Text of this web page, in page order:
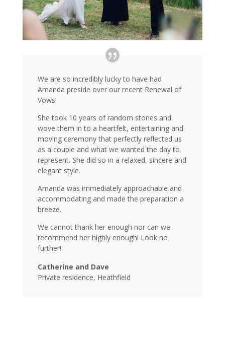
We are so incredibly lucky to have had
Amanda preside over our recent Renewal of
Vows!
She took 10 years of random stories and
wove them in to a heartfelt, entertaining and
moving ceremony that perfectly reflected us
as a couple and what we wanted the day to
represent. She did so in a relaxed, sincere and
elegant style.
Amanda was immediately approachable and
accommodating and made the preparation a
breeze.
We cannot thank her enough nor can we
recommend her highly enough! Look no
further!
Catherine and Dave
Private residence, Heathfield